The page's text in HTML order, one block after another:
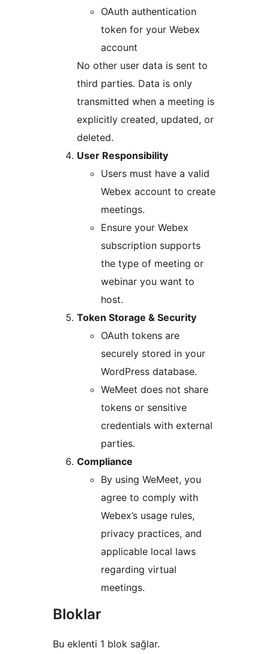
OAuth authentication
token for your Webex
account
No other user data is sent to
third parties. Data is only
transmitted when a meeting is
explicitly created, updated, or
deleted.
User Responsibility
Users must have a valid
Webex account to create
meetings.
Ensure your Webex
subscription supports
the type of meeting or
webinar you want to
host.
Token Storage & Security
OAuth tokens are
securely stored in your
WordPress database.
WeMeet does not share
tokens or sensitive
credentials with external
parties.
Compliance
By using WeMeet, you
agree to comply with
Webex’s usage rules,
privacy practices, and
applicable local laws
regarding virtual
meetings.
Bloklar
Bu eklenti 1 blok sağlar.